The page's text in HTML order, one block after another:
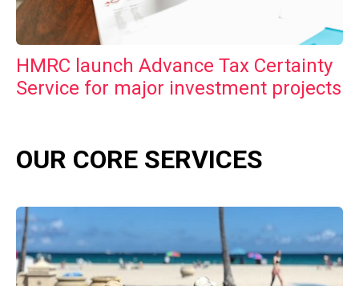
HMRC launch Advance Tax Certainty
Service for major investment projects
OUR CORE SERVICES